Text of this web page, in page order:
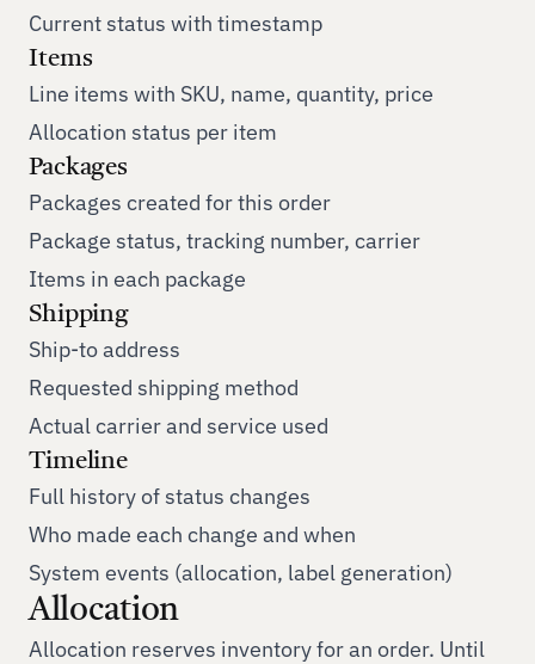
Current status with timestamp
Items
Line items with SKU, name, quantity, price
Allocation status per item
Packages
Packages created for this order
Package status, tracking number, carrier
Items in each package
Shipping
Ship-to address
Requested shipping method
Actual carrier and service used
Timeline
Full history of status changes
Who made each change and when
System events (allocation, label generation)
Allocation
Allocation reserves inventory for an order. Until